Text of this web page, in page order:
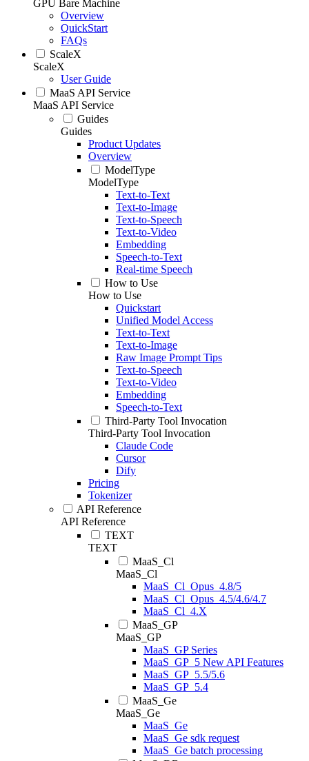
GPU Bare Machine
Overview
QuickStart
FAQs
ScaleX
ScaleX
User Guide
MaaS API Service
MaaS API Service
Guides
Guides
Product Updates
Overview
ModelType
ModelType
Text-to-Text
Text-to-Image
Text-to-Speech
Text-to-Video
Embedding
Speech-to-Text
Real-time Speech
How to Use
How to Use
Quickstart
Unified Model Access
Text-to-Text
Text-to-Image
Raw Image Prompt Tips
Text-to-Speech
Text-to-Video
Embedding
Speech-to-Text
Third-Party Tool Invocation
Third-Party Tool Invocation
Claude Code
Cursor
Dify
Pricing
Tokenizer
API Reference
API Reference
TEXT
TEXT
MaaS_Cl
MaaS_Cl
MaaS_Cl_Opus_4.8/5
MaaS_Cl_Opus_4.5/4.6/4.7
MaaS_Cl_4.X
MaaS_GP
MaaS_GP
MaaS_GP Series
MaaS_GP_5 New API Features
MaaS_GP_5.5/5.6
MaaS_GP_5.4
MaaS_Ge
MaaS_Ge
MaaS_Ge
MaaS_Ge sdk request
MaaS_Ge batch processing